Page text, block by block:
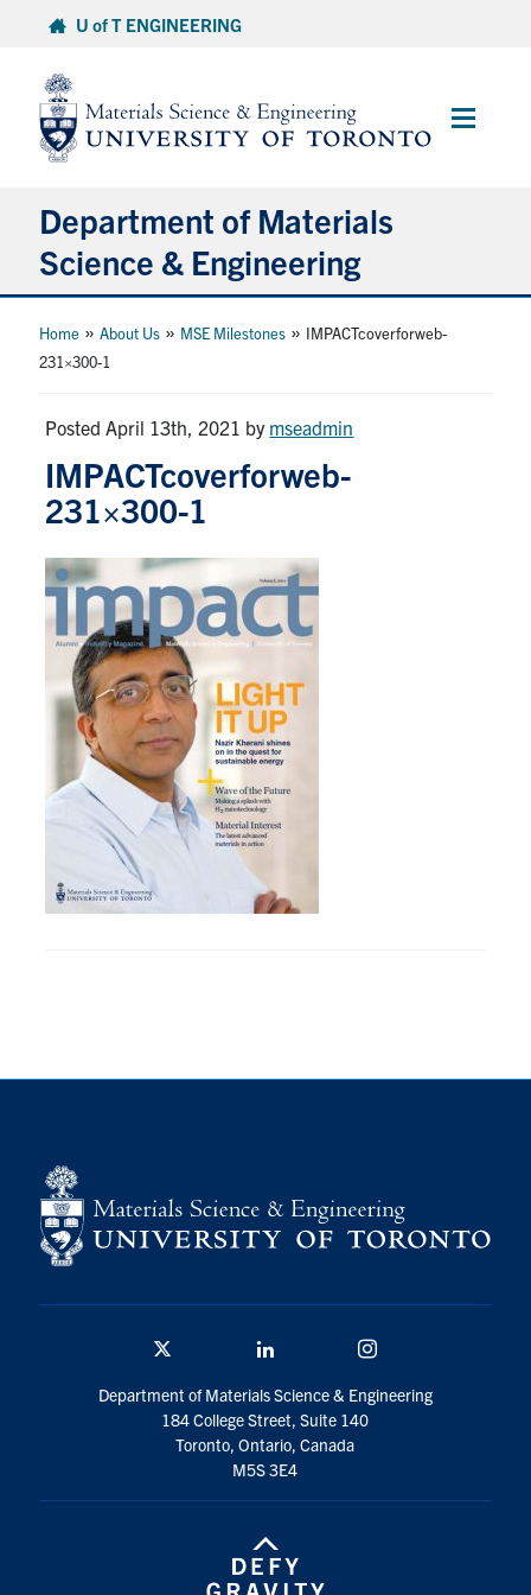
content
U of T ENGINEERING
Main
Department of Materials
Science & Engineering
About Us
Faculty & Staff
Research
Alumni & Industry
News
Events
Health & Safety
Twitter/XLinkedinInstagram
for:
Search
Home » About Us » MSE Milestones » IMPACTcoverforweb-
231×300-1
Posted April 13th, 2021 by mseadmin
IMPACTcoverforweb-
231×300-1
Department of Materials Science & Engineering
184 College Street, Suite 140
Toronto, Ontario, Canada
M5S 3E4